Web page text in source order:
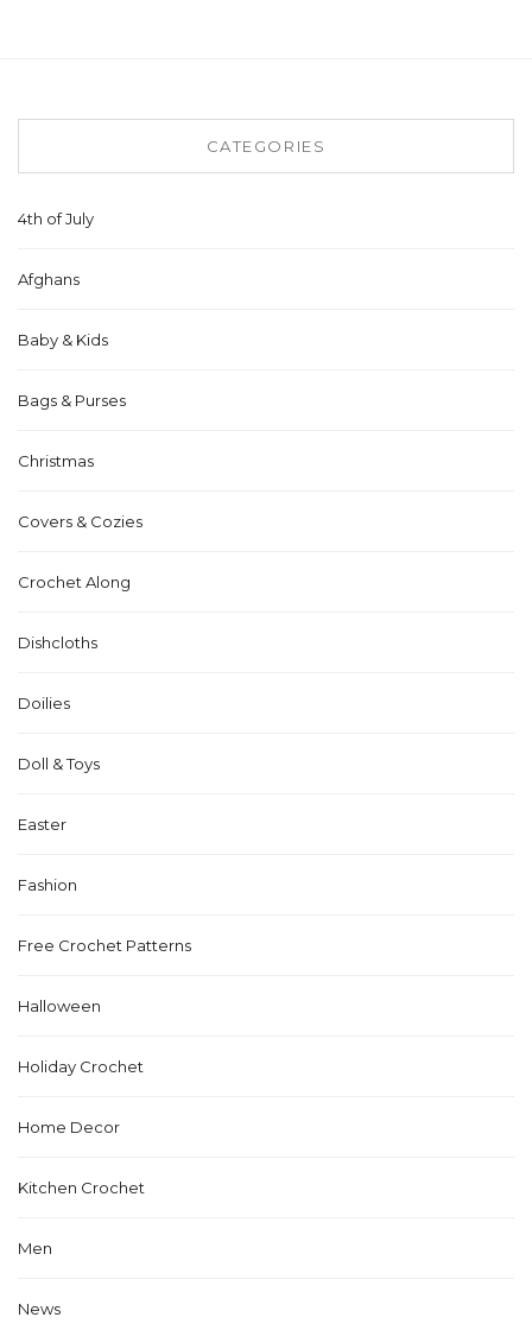
CATEGORIES
4th of July
Afghans
Baby & Kids
Bags & Purses
Christmas
Covers & Cozies
Crochet Along
Dishcloths
Doilies
Doll & Toys
Easter
Fashion
Free Crochet Patterns
Halloween
Holiday Crochet
Home Decor
Kitchen Crochet
Men
News